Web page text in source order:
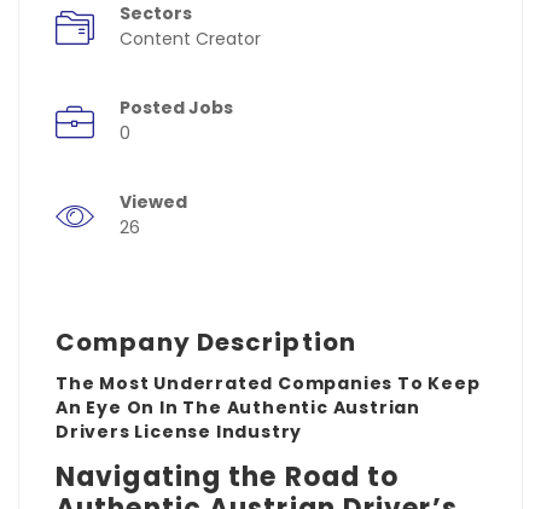
Sectors
Content Creator
Posted Jobs
0
Viewed
26
Company Description
The Most Underrated Companies To Keep
An Eye On In The Authentic Austrian
Drivers License Industry
Navigating the Road to